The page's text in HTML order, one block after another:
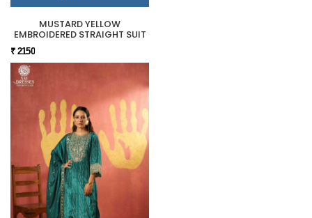
MUSTARD YELLOW
EMBROIDERED STRAIGHT SUIT
₹ 2150